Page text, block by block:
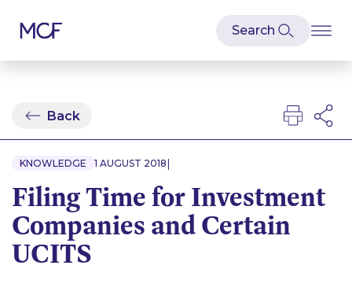
Back
KNOWLEDGE 1 AUGUST 2018 |
Filing Time for Investment
Companies and Certain
UCITS